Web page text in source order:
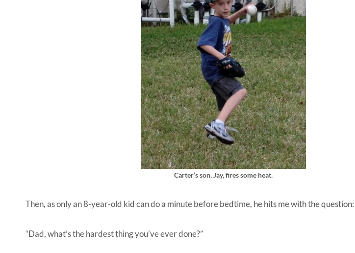
Carter’s son, Jay, fires some heat.
Then, as only an 8-year-old kid can do a minute before bedtime, he hits me with the question:
“Dad, what’s the hardest thing you’ve ever done?”